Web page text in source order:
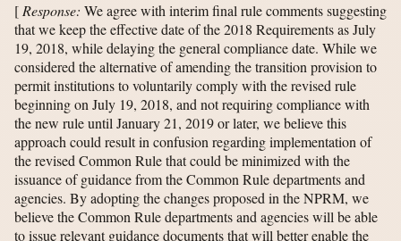
[Response: We agree with interim final rule comments suggesting
that we keep the effective date of the 2018 Requirements as July
19, 2018, while delaying the general compliance date. While we
considered the alternative of amending the transition provision to
permit institutions to voluntarily comply with the revised rule
beginning on July 19, 2018, and not requiring compliance with
the new rule until January 21, 2019 or later, we believe this
approach could result in confusion regarding implementation of
the revised Common Rule that could be minimized with the
issuance of guidance from the Common Rule departments and
agencies. By adopting the changes proposed in the NPRM, we
believe the Common Rule departments and agencies will be able
to issue relevant guidance documents that will better enable the